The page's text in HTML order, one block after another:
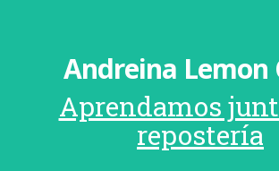
Andreina Lemon
Aprendamos
repostería